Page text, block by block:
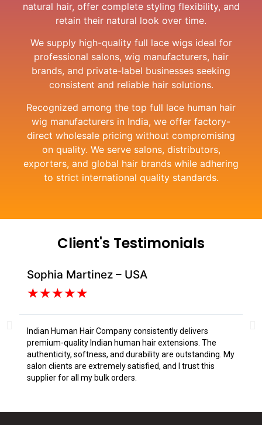
natural hair, offer complete styling flexibility, and
retain their natural look over time.
We supply high-quality full lace wigs ideal for
professional salons, wig manufacturers, hair
brands, and private-label businesses seeking
consistent and reliable hair solutions.
Recognized among the top full lace human hair
wig manufacturers in India, we offer factory-
direct wholesale pricing without compromising
on quality. We serve salons, distributors,
exporters, and global hair brands while adhering
to strict international quality standards.
Client's Testimonials
Sophia Martinez – USA
★★★★★
Indian Human Hair Company consistently delivers
premium-quality Indian human hair extensions. The
authenticity, softness, and durability are outstanding. My
salon clients are extremely satisfied, and I trust this
supplier for all my bulk orders.